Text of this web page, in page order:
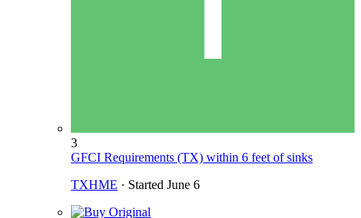
3
GFCI Requirements (TX) within 6 feet of sinks
TXHME · Started June 6